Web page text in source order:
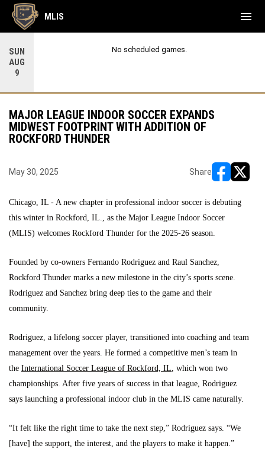
SUN
AUG
9
No scheduled games.
MLIS menu
MAJOR LEAGUE INDOOR SOCCER EXPANDS
MIDWEST FOOTPRINT WITH ADDITION OF
ROCKFORD THUNDER
May 30, 2025 Share
Chicago, IL - A new chapter in professional indoor soccer is debuting
this winter in Rockford, IL., as the Major League Indoor Soccer
(MLIS) welcomes Rockford Thunder for the 2025-26 season.
Founded by co-owners Fernando Rodriguez and Raul Sanchez,
Rockford Thunder marks a new milestone in the city’s sports scene.
Rodriguez and Sanchez bring deep ties to the game and their
community.
Rodriguez, a lifelong soccer player, transitioned into coaching and team
management over the years. He formed a competitive men’s team in
the International Soccer League of Rockford, IL, which won two
championships. After five years of success in that league, Rodriguez
says launching a professional indoor club in the MLIS came naturally.
“It felt like the right time to take the next step,” Rodriguez says. “We
[have] the support, the interest, and the players to make it happen.”